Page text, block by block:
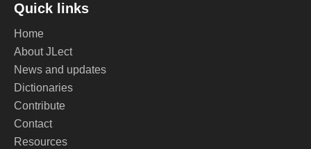
Quick links
Home
About JLect
News and updates
Dictionaries
Contribute
Contact
Resources